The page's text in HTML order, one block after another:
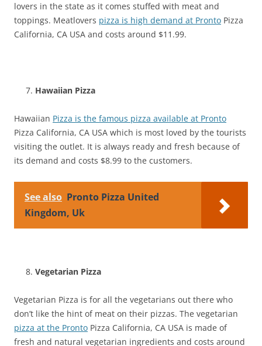
lovers in the state as it comes stuffed with meat and
toppings. Meatlovers pizza is high demand at Pronto Pizza
California, CA USA and costs around $11.99.
Hawaiian Pizza
Hawaiian Pizza is the famous pizza available at Pronto
Pizza California, CA USA which is most loved by the tourists
visiting the outlet. It is always ready and fresh because of
its demand and costs $8.99 to the customers.
See also Pronto Pizza United
Kingdom, Uk
Vegetarian Pizza
Vegetarian Pizza is for all the vegetarians out there who
don’t like the hint of meat on their pizzas. The vegetarian
pizza at the Pronto Pizza California, CA USA is made of
fresh and natural vegetarian ingredients and costs around